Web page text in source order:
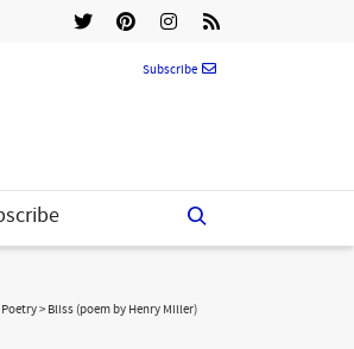
Subscribe
Poetry> Bliss (poem by Henry Miller)